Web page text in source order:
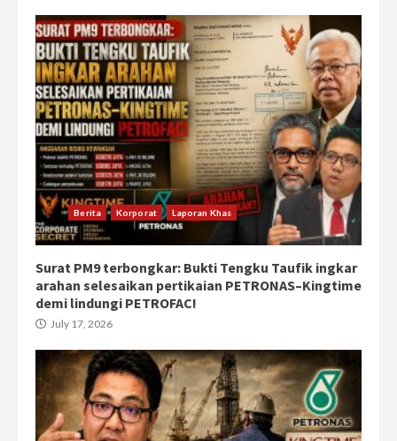
Berita Korporat Laporan Khas
Surat PM9 terbongkar: Bukti Tengku Taufik ingkar
arahan selesaikan pertikaian PETRONAS–Kingtime
demi lindungi PETROFAC!
July 17, 2026